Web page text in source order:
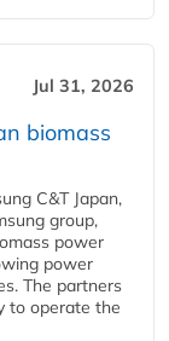
Jul 31, 2026
biomass
C&T Japan,
group,
power
power
The partners
to operate the